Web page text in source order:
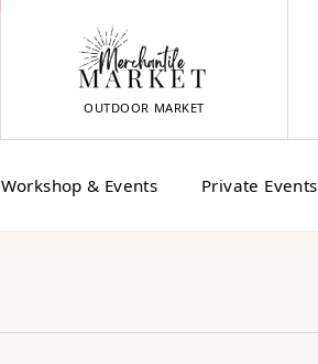
OUTDOOR MARKET
Workshop & Events Private Events